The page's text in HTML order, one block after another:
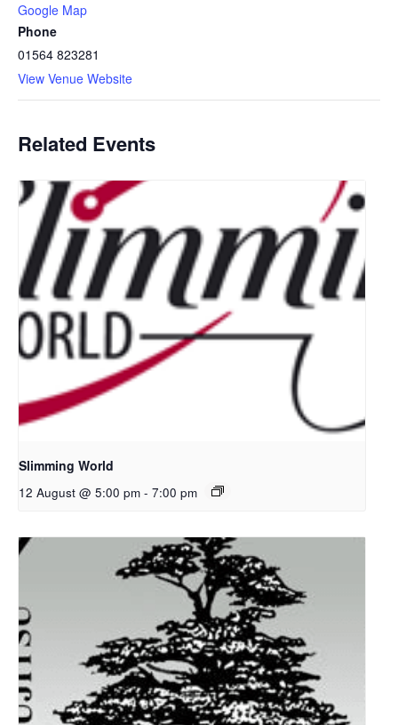
Google Map
Phone
01564 823281
View Venue Website
Related Events
Slimming World
12 August @ 5:00 pm - 7:00 pm